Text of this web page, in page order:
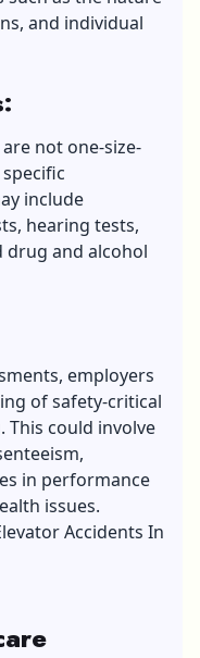
and individual
not one-size-
include
hearing tests,
drug and alcohol
employers
of safety-critical
This could involve
in performance
issues.
Accidents In